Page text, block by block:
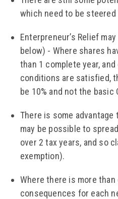
which need to be
Enterpreneur’s Relief
below) - Where shares
than 1 complete year,
conditions are satisfied,
be 10% and not the basic
There is some advantage
may be possible to
over 2 tax years, and so
exemption).
Where there is more
consequences for each